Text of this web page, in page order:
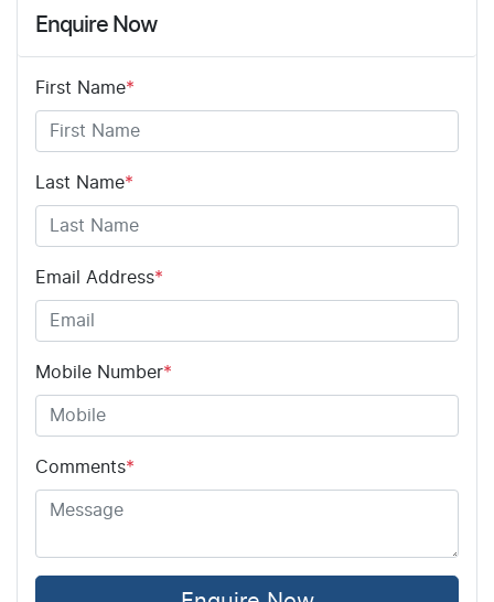
Enquire Now
First Name*
Last Name*
Email Address*
Mobile Number*
Comments*